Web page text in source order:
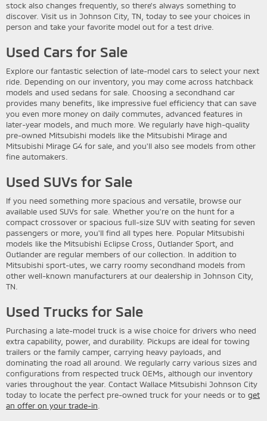
stock also changes frequently, so there's always something to
discover. Visit us in Johnson City, TN, today to see your choices in
person and take your favorite model out for a test drive.
Used Cars for Sale
Explore our fantastic selection of late-model cars to select your next
ride. Depending on our inventory, you may come across hatchback
models and used sedans for sale. Choosing a secondhand car
provides many benefits, like impressive fuel efficiency that can save
you even more money on daily commutes, advanced features in
later-year models, and much more. We regularly have high-quality
pre-owned Mitsubishi models like the Mitsubishi Mirage and
Mitsubishi Mirage G4 for sale, and you'll also see models from other
fine automakers.
Used SUVs for Sale
If you need something more spacious and versatile, browse our
available used SUVs for sale. Whether you're on the hunt for a
compact crossover or spacious full-size SUV with seating for seven
passengers or more, you'll find all types here. Popular Mitsubishi
models like the Mitsubishi Eclipse Cross, Outlander Sport, and
Outlander are regular members of our collection. In addition to
Mitsubishi sport-utes, we carry roomy secondhand models from
other well-known manufacturers at our dealership in Johnson City,
TN.
Used Trucks for Sale
Purchasing a late-model truck is a wise choice for drivers who need
extra capability, power, and durability. Pickups are ideal for towing
trailers or the family camper, carrying heavy payloads, and
dominating the road all around. We regularly carry various sizes and
configurations from respected truck OEMs, although our inventory
varies throughout the year. Contact Wallace Mitsubishi Johnson City
today to locate the perfect pre-owned truck for your needs or to get
an offer on your trade-in